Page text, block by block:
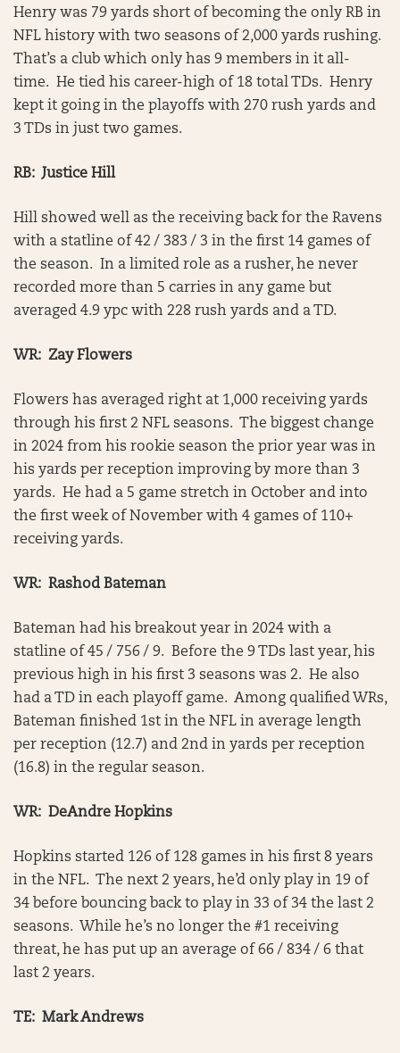
Henry was 79 yards short of becoming the only RB in
NFL history with two seasons of 2,000 yards rushing.
That’s a club which only has 9 members in it all-
time. He tied his career-high of 18 total TDs. Henry
kept it going in the playoffs with 270 rush yards and
3 TDs in just two games.
RB: Justice Hill
Hill showed well as the receiving back for the Ravens
with a statline of 42 / 383 / 3 in the first 14 games of
the season. In a limited role as a rusher, he never
recorded more than 5 carries in any game but
averaged 4.9 ypc with 228 rush yards and a TD.
WR: Zay Flowers
Flowers has averaged right at 1,000 receiving yards
through his first 2 NFL seasons. The biggest change
in 2024 from his rookie season the prior year was in
his yards per reception improving by more than 3
yards. He had a 5 game stretch in October and into
the first week of November with 4 games of 110+
receiving yards.
WR: Rashod Bateman
Bateman had his breakout year in 2024 with a
statline of 45 / 756 / 9. Before the 9 TDs last year, his
previous high in his first 3 seasons was 2. He also
had a TD in each playoff game. Among qualified WRs,
Bateman finished 1st in the NFL in average length
per reception (12.7) and 2nd in yards per reception
(16.8) in the regular season.
WR: DeAndre Hopkins
Hopkins started 126 of 128 games in his first 8 years
in the NFL. The next 2 years, he’d only play in 19 of
34 before bouncing back to play in 33 of 34 the last 2
seasons. While he’s no longer the #1 receiving
threat, he has put up an average of 66 / 834 / 6 that
last 2 years.
TE: Mark Andrews